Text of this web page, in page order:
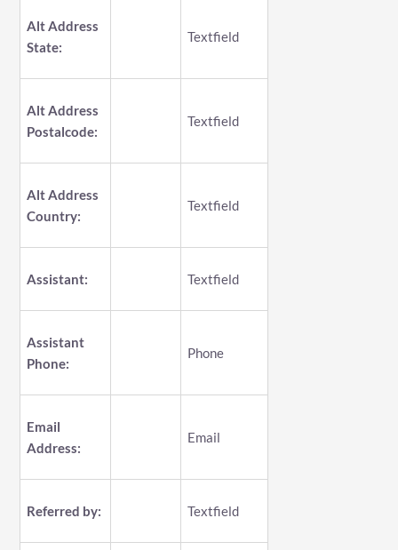
Alt Address
State:
Textfield
Alt Address
Postalcode:
Textfield
Alt Address
Country:
Textfield
Assistant: Textfield
Assistant
Phone:
Phone
Email
Address:
Email
Referred by: Textfield